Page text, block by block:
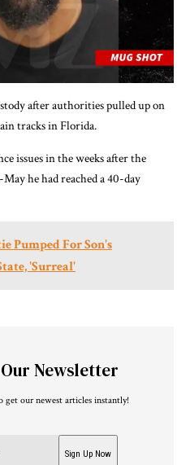
after authorities pulled up on
tracks in Florida.
issues in the weeks after the
he had reached a 40-day
Pumped For Son's
'Surreal'
Newsletter
get our newest articles instantly!